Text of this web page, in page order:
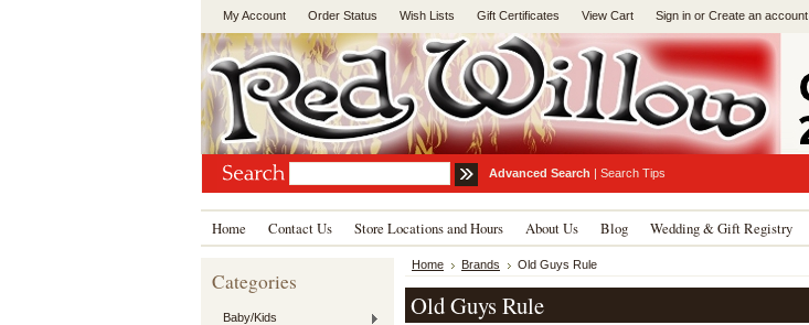
My Account Order Status Wish Lists Gift Certificates View Cart Sign in or Create an account
Advanced Search | Search Tips
Home Contact Us Store Locations and Hours About Us Blog Wedding & Gift Registry
Categories
Baby/Kids
Home Brands Old Guys Rule
Old Guys Rule